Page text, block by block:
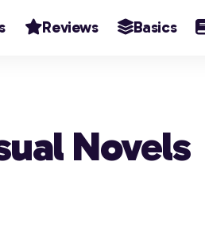
Reviews Basics
Novels